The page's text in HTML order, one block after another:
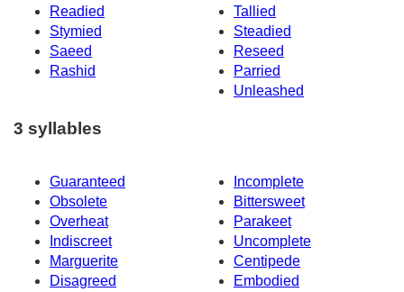
Readied
Tallied
Stymied
Steadied
Saeed
Reseed
Rashid
Parried
Unleashed
3 syllables
Guaranteed
Incomplete
Obsolete
Bittersweet
Overheat
Parakeet
Indiscreet
Uncomplete
Marguerite
Centipede
Disagreed
Embodied